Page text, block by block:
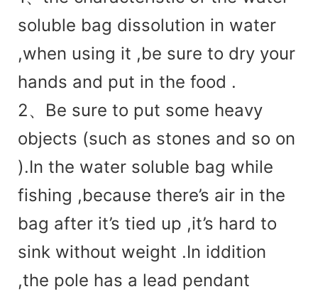
soluble bag dissolution in water
,when using it ,be sure to dry your
hands and put in the food .
2、Be sure to put some heavy
objects (such as stones and so on
).In the water soluble bag while
fishing ,because there’s air in the
bag after it’s tied up ,it’s hard to
sink without weight .In iddition
,the pole has a lead pendant